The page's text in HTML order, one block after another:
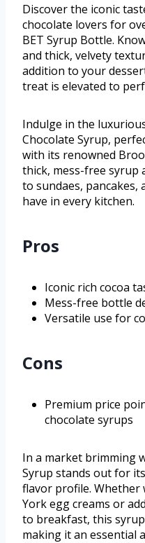
Discover the iconic
chocolate lovers for
BET Syrup Bottle.
and thick, velvety
addition to your
treat is elevated to
Indulge in the
Chocolate Syrup,
with its renowned
thick, mess-free syrup
to sundaes, pancakes,
have in every kitchen.
Pros
Iconic rich cocoa
Mess-free bottle
Versatile use for
Cons
Premium price
chocolate syrups
In a market brimming
Syrup stands out for
flavor profile.
York egg creams or
to breakfast, this
making it an essential